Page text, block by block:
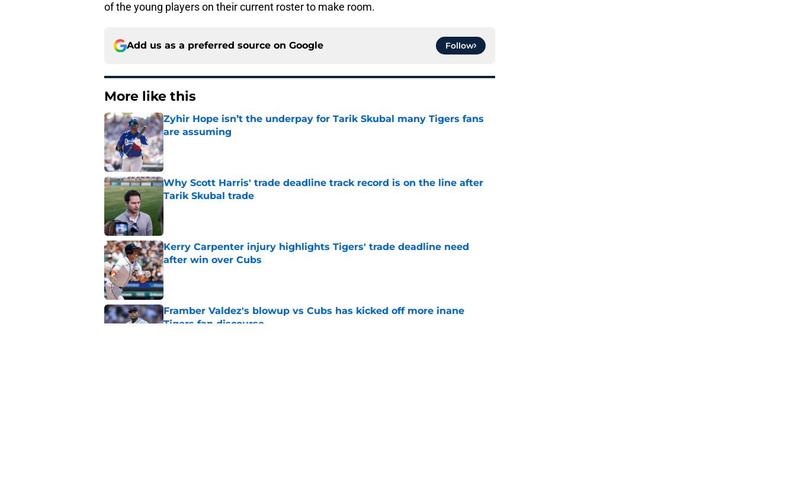
of the young players on their current roster to make room.
Add us as a preferred source on Google Follow
More like this
Zyhir Hope isn’t the underpay for Tarik Skubal many Tigers fans
are assuming
Published by on Invalid Date
Why Scott Harris' trade deadline track record is on the line after
Tarik Skubal trade
Published by on Invalid Date
Kerry Carpenter injury highlights Tigers' trade deadline need
after win over Cubs
Published by on Invalid Date
Framber Valdez's blowup vs Cubs has kicked off more inane
Tigers fan discourse